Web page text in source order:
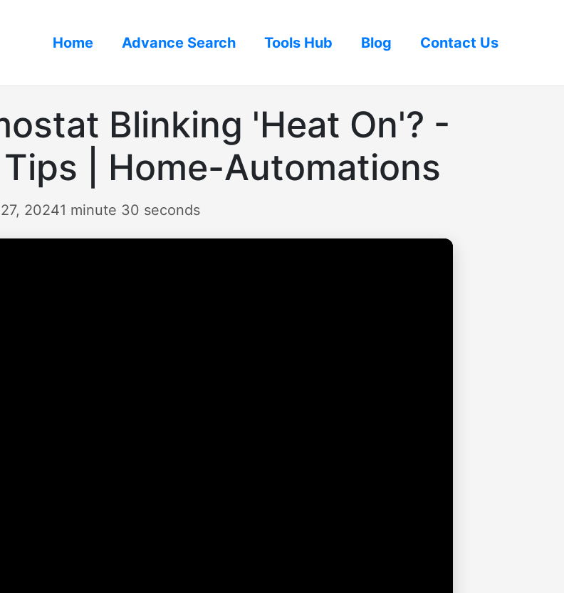
Home Advance Search Tools Hub Blog Contact Us
Blinking 'Heat On'? -
| Home-Automations
20241 minute 30 seconds